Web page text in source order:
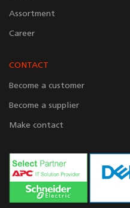
Assortment
Career
CONTACT
Become a customer
Become a supplier
Make contact